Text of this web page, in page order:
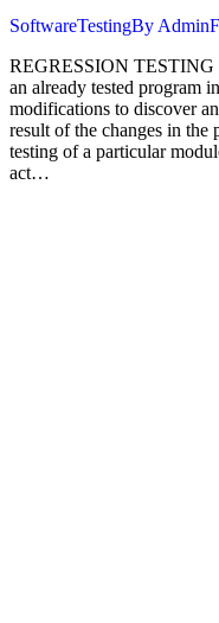
SoftwareTestingBy Admin
REGRESSION TESTING
an already tested program
modifications to discover
result of the changes in
testing of a particular
act…